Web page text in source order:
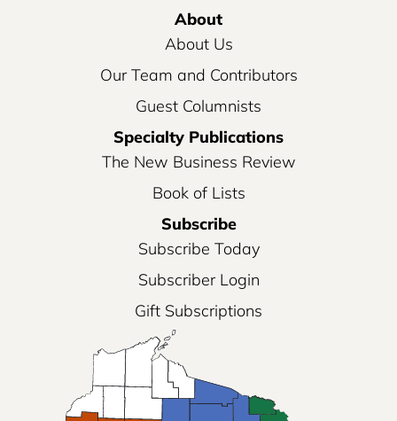
About
About Us
Our Team and Contributors
Guest Columnists
Specialty Publications
The New Business Review
Book of Lists
Subscribe
Subscribe Today
Subscriber Login
Gift Subscriptions